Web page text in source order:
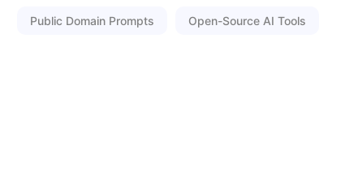
Public Domain Prompts Open-Source AI Tools